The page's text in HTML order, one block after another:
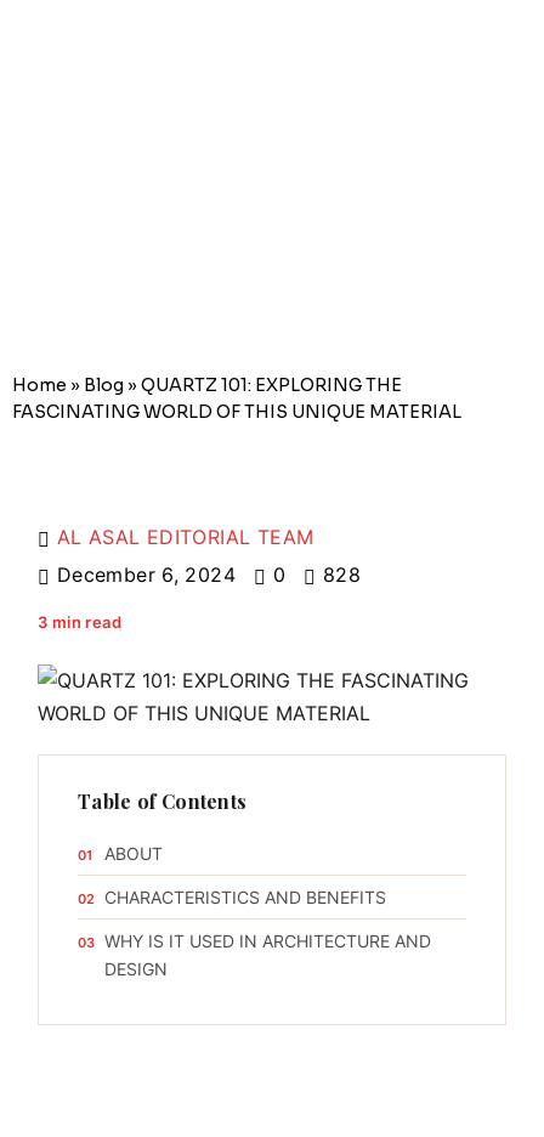
Home » Blog » QUARTZ 101: EXPLORING THE
FASCINATING WORLD OF THIS UNIQUE MATERIAL
AL ASAL EDITORIAL TEAM
December 6, 2024
0 828
3 min read
Table of Contents
ABOUT
CHARACTERISTICS AND BENEFITS
WHY IS IT USED IN ARCHITECTURE AND
DESIGN